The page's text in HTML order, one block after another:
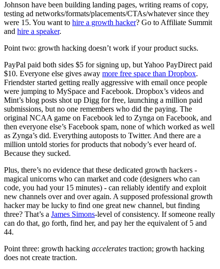
Johnson have been building landing pages, writing reams of copy,
testing ad networks/formats/placements/CTAs/whatever since they
were 15. You want to hire a growth hacker? Go to Affiliate Summit
and hire a speaker.
Point two: growth hacking doesn’t work if your product sucks.
PayPal paid both sides $5 for signing up, but Yahoo PayDirect paid
$10. Everyone else gives away more free space than Dropbox.
Friendster started getting really aggressive with email once people
were jumping to MySpace and Facebook. Dropbox’s videos and
Mint’s blog posts shot up Digg for free, launching a million paid
submissions, but no one remembers who did the paying. The
original NCAA game on Facebook led to Zynga on Facebook, and
then everyone else’s Facebook spam, none of which worked as well
as Zynga’s did. Everything autoposts to Twitter. And there are a
million untold stories for products that nobody’s ever heard of.
Because they sucked.
Plus, there’s no evidence that these dedicated growth hackers -
magical unicorns who can market and code (designers who can
code, you had your 15 minutes) - can reliably identify and exploit
new channels over and over again. A supposed professional growth
hacker may be lucky to find one great new channel, but finding
three? That’s a James Simons-level of consistency. If someone really
can do that, go forth, find her, and pay her the equivalent of 5 and
44.
Point three: growth hacking accelerates traction; growth hacking
does not create traction.